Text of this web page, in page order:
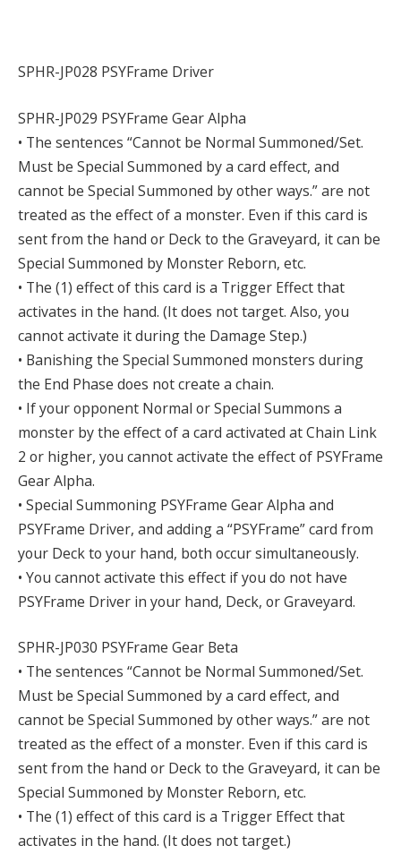
SPHR-JP028 PSYFrame Driver
SPHR-JP029 PSYFrame Gear Alpha
• The sentences “Cannot be Normal Summoned/Set.
Must be Special Summoned by a card effect, and
cannot be Special Summoned by other ways.” are not
treated as the effect of a monster. Even if this card is
sent from the hand or Deck to the Graveyard, it can be
Special Summoned by Monster Reborn, etc.
• The (1) effect of this card is a Trigger Effect that
activates in the hand. (It does not target. Also, you
cannot activate it during the Damage Step.)
• Banishing the Special Summoned monsters during
the End Phase does not create a chain.
• If your opponent Normal or Special Summons a
monster by the effect of a card activated at Chain Link
2 or higher, you cannot activate the effect of PSYFrame
Gear Alpha.
• Special Summoning PSYFrame Gear Alpha and
PSYFrame Driver, and adding a “PSYFrame” card from
your Deck to your hand, both occur simultaneously.
• You cannot activate this effect if you do not have
PSYFrame Driver in your hand, Deck, or Graveyard.
SPHR-JP030 PSYFrame Gear Beta
• The sentences “Cannot be Normal Summoned/Set.
Must be Special Summoned by a card effect, and
cannot be Special Summoned by other ways.” are not
treated as the effect of a monster. Even if this card is
sent from the hand or Deck to the Graveyard, it can be
Special Summoned by Monster Reborn, etc.
• The (1) effect of this card is a Trigger Effect that
activates in the hand. (It does not target.)